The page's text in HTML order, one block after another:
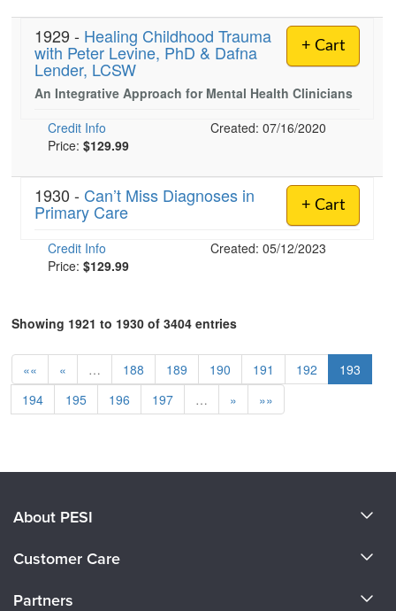
+ Cart
1929 - Healing Childhood Trauma
with Peter Levine, PhD & Dafna
Lender, LCSW
An Integrative Approach for Mental Health Clinicians
Credit Info
Created: 07/16/2020
Price: $129.99
+ Cart
1930 - Can’t Miss Diagnoses in
Primary Care
Credit Info
Created: 05/12/2023
Price: $129.99
Showing 1921 to 1930 of 3404 entries
«« « … 188 189 190 191 192
193
194
195 196 197 … » »»
About PESI
Customer Care
Partners